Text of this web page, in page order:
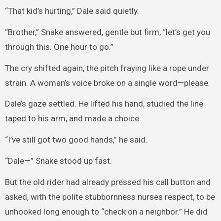
“That kid’s hurting,” Dale said quietly.
“Brother,” Snake answered, gentle but firm, “let’s get you
through this. One hour to go.”
The cry shifted again, the pitch fraying like a rope under
strain. A woman’s voice broke on a single word—please.
Dale’s gaze settled. He lifted his hand, studied the line
taped to his arm, and made a choice.
“I’ve still got two good hands,” he said.
“Dale—” Snake stood up fast.
But the old rider had already pressed his call button and
asked, with the polite stubbornness nurses respect, to be
unhooked long enough to “check on a neighbor.” He did